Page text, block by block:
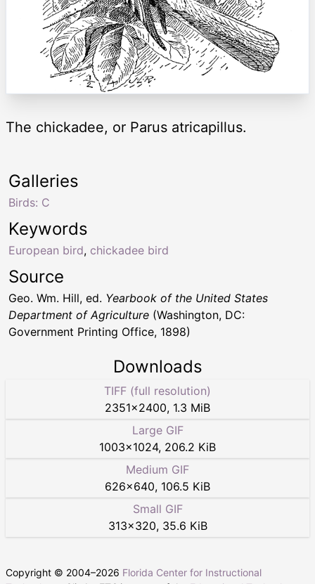
The chickadee, or Parus atricapillus.
Keywords
European bird, chickadee bird
Galleries
Birds: C
Source
Geo. Wm. Hill, ed. Yearbook of the United States
Department of Agriculture (Washington, DC:
Government Printing Office, 1898)
Downloads
TIFF (full resolution)
2351×2400, 1.3 MiB
Large GIF
1003×1024, 206.2 KiB
Medium GIF
626×640, 106.5 KiB
Small GIF
313×320, 35.6 KiB
Copyright © 2004–2026 Florida Center for Instructional